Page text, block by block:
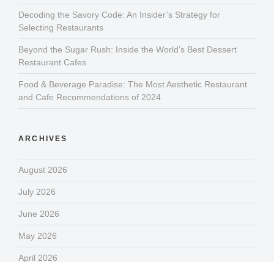
Decoding the Savory Code: An Insider’s Strategy for
Selecting Restaurants
Beyond the Sugar Rush: Inside the World’s Best Dessert
Restaurant Cafes
Food & Beverage Paradise: The Most Aesthetic Restaurant
and Cafe Recommendations of 2024
ARCHIVES
August 2026
July 2026
June 2026
May 2026
April 2026